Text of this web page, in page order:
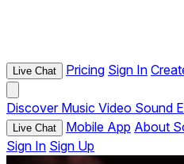
Live Chat Pricing Sign In
Discover Music Video Sound
Live Chat Mobile App About
Sign In Sign Up